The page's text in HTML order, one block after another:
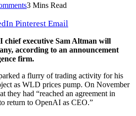
3 Mins Read
Pinterest Email
chief executive Sam Altman will
according to an announcement
firm.
a flurry of trading activity for his
as WLD prices pump. On November
they had “reached an agreement in
return to OpenAI as CEO.”